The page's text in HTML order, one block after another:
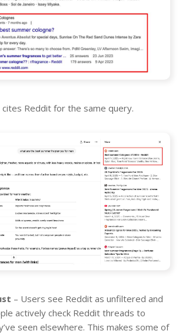
cites Reddit for the same query.
– Users see Reddit as unfiltered and
actively check Reddit threads to
seen elsewhere. This makes some of